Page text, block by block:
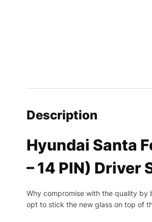
Description
Hyundai Santa
– 14 PIN) Driver
Why compromise with the quality by
opt to stick the new glass on top of